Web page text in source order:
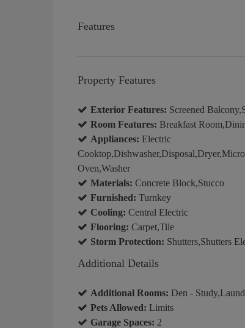
Features
Property Features
Exterior Features: Screened
Room Features: Breakfast
Appliances: Electric
Oven,Washer
Materials: Concrete Block,Stucco
Furnished: Turnkey
Cooling: Central Electric
Flooring: Carpet,Tile
Storm Protection: Shutters,Shutters
Additional Details
Additional Rooms: Den -
Pets Allowed: Limits
Garage Spaces: 2